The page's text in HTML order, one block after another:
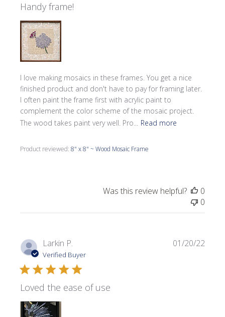
Handy frame!
I love making mosaics in these frames. You get a nice
finished product and don't have to pay for framing later.
I often paint the frame first with acrylic paint to
complement the color scheme of the mosaic project.
The wood takes paint very well. Pro...
Read more
Product reviewed:8" x 8" ~ Wood Mosaic Frame
Was this review helpful?
0
0
Larkin P.
Verified Buyer
Loved the ease of use
01/20/22